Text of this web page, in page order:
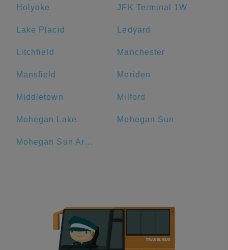
Holyoke JFK Terminal 1W
Lake Placid Ledyard
Litchfield Manchester
Mansfield Meriden
Middletown Milford
Mohegan Lake Mohegan Sun
Mohegan Sun Arena